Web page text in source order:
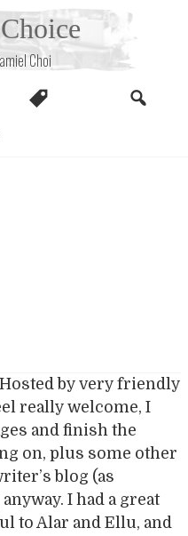
Choi
by very friendly
really welcome, I
and finish the
on, plus some other
blog (as
I had a great
to Alar and Ellu, and